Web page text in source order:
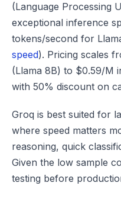
(Language Processing
exceptional inference
tokens/second for
speed). Pricing scales
(Llama 8B) to $0.59/M
with 50% discount on
Groq is best suited for
where speed matters
reasoning, quick
Given the low sample
testing before